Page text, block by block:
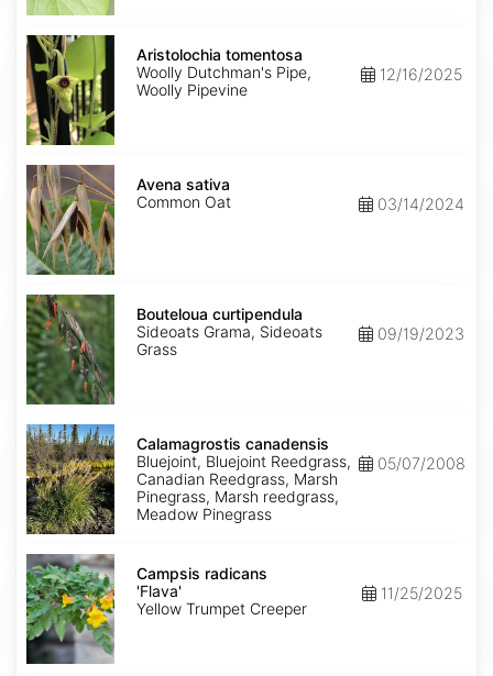
Aristolochia
tomentosa
Aristolochia tomentosa
Woolly Dutchman's Pipe,
Woolly Pipevine
12/16/2025
Avena
sativa
Avena sativa
Common Oat
03/14/2024
Bouteloua
curtipendula
Bouteloua curtipendula
Sideoats Grama, Sideoats
Grass
09/19/2023
Calamagrostis
canadensis
Calamagrostis canadensis
Bluejoint, Bluejoint Reedgrass,
Canadian Reedgrass, Marsh
Pinegrass, Marsh reedgrass,
Meadow Pinegrass
05/07/2008
Campsis
radicans
'Flava'
Campsis radicans
'Flava'
Yellow Trumpet Creeper
11/25/2025